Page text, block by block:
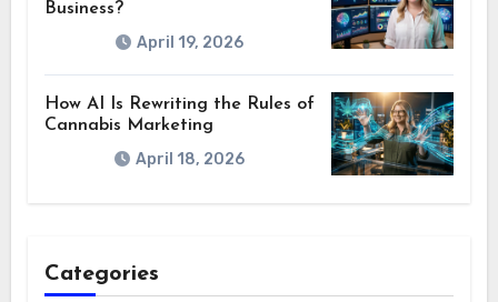
Business?
April 19, 2026
How AI Is Rewriting the Rules of
Cannabis Marketing
April 18, 2026
Categories